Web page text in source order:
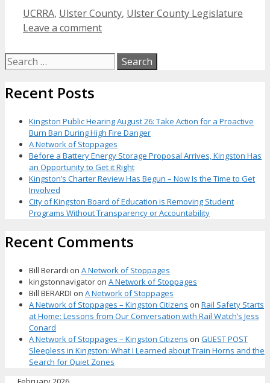
Categories
UCRRA, Ulster County, Ulster County Legislature
Leave a comment
Search
for:
Recent Posts
Kingston Public Hearing August 26: Take Action for a Proactive
Burn Ban During High Fire Danger
A Network of Stoppages
Before a Battery Energy Storage Proposal Arrives, Kingston Has
an Opportunity to Get it Right
Kingston’s Charter Review Has Begun – Now Is the Time to Get
Involved
City of Kingston Board of Education is Removing Student
Programs Without Transparency or Accountability
Recent Comments
Bill Berardi on A Network of Stoppages
kingstonnavigator on A Network of Stoppages
Bill BERARDI on A Network of Stoppages
A Network of Stoppages – Kingston Citizens on Rail Safety Starts
at Home: Lessons from Our Conversation with Rail Watch’s Jess
Conard
A Network of Stoppages – Kingston Citizens on GUEST POST
Sleepless in Kingston: What I Learned about Train Horns and the
Search for Quiet Zones